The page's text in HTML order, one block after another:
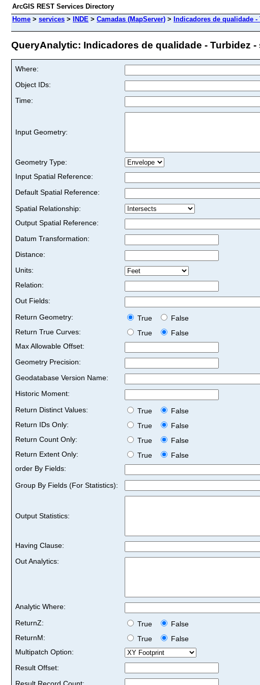
ArcGIS REST Services Directory
Home > services > INDE > Camadas (MapServer) > Indicadores de qualidade
QueryAnalytic: Indicadores de qualidade - Turbidez -
Where:
Object IDs:
Time:
Input Geometry:
Geometry Type:
Input Spatial Reference:
Default Spatial Reference:
Spatial Relationship:
Output Spatial Reference:
Datum Transformation:
Distance:
Units:
Relation:
Out Fields:
Return Geometry:
True
False
Return True Curves:
True
False
Max Allowable Offset:
Geometry Precision:
Geodatabase Version Name:
Historic Moment:
Return Distinct Values:
True
False
Return IDs Only:
True
False
Return Count Only:
True
False
Return Extent Only:
True
False
order By Fields:
Group By Fields (For Statistics):
Output Statistics:
Having Clause:
Out Analytics:
Analytic Where:
ReturnZ:
True
False
ReturnM:
True
False
Multipatch Option:
Result Offset: